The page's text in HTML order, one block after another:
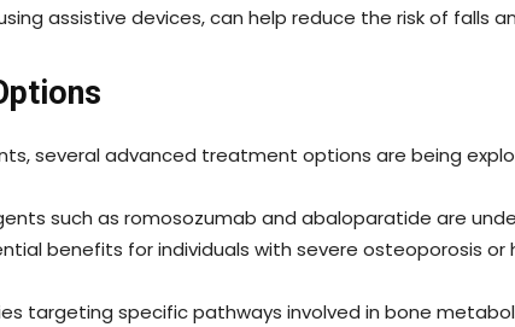
assistive devices, can help reduce the risk of falls
several advanced treatment options are being
such as romosozumab and abaloparatide are
benefits for individuals with severe osteoporosis or
targeting specific pathways involved in bone